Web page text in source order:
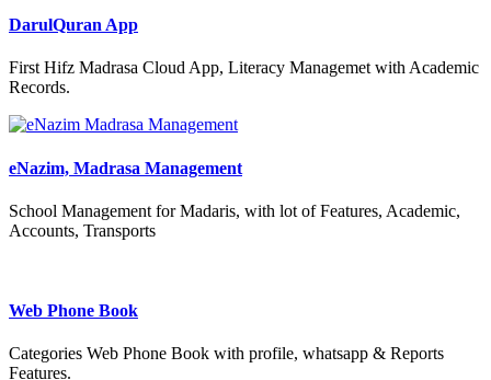
DarulQuran App
First Hifz Madrasa Cloud App, Literacy Managemet with Academic
Records.
eNazim, Madrasa Management
School Management for Madaris, with lot of Features, Academic,
Accounts, Transports
Web Phone Book
Categories Web Phone Book with profile, whatsapp & Reports
Features.